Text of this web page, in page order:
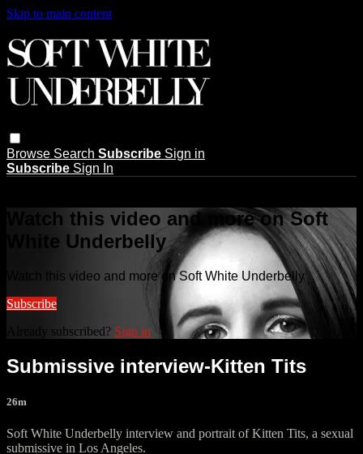
Skip to main content
Browse Search Subscribe Sign in
Subscribe Sign In
Watch this video and more on Soft
White Underbelly
Watch this video and more on Soft White Underbelly
Subscribe
Already subscribed? Sign in
Submissive interview-Kitten Tits
26m
Soft White Underbelly interview and portrait of Kitten Tits, a sexual
submissive in Los Angeles.